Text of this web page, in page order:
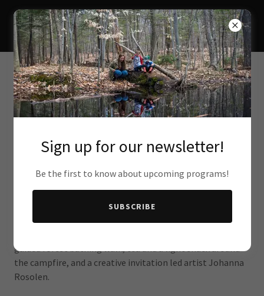
THE FOREST STUDIO
Spring Equinox Gathering (SOLD OUT)
Saturday, March 28 | 12:30–3:30 PM
Location: Macskimming Outdoor Education Center
Welcome the energy of spring with an afternoon of gentle
guided forest bathing walk, tea and a light snack around
the campfire, and a creative invitation led artist Johanna
Rosolen.
Sign up for our newsletter!
Be the first to know about upcoming programs!
SUBSCRIBE